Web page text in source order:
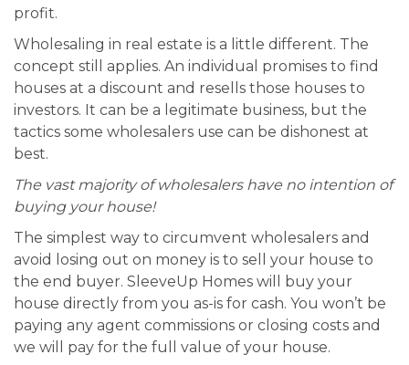
profit.
Wholesaling in real estate is a little different. The
concept still applies. An individual promises to find
houses at a discount and resells those houses to
investors. It can be a legitimate business, but the
tactics some wholesalers use can be dishonest at
best.
The vast majority of wholesalers have no intention of
buying your house!
The simplest way to circumvent wholesalers and
avoid losing out on money is to sell your house to
the end buyer. SleeveUp Homes will buy your
house directly from you as-is for cash. You won’t be
paying any agent commissions or closing costs and
we will pay for the full value of your house.